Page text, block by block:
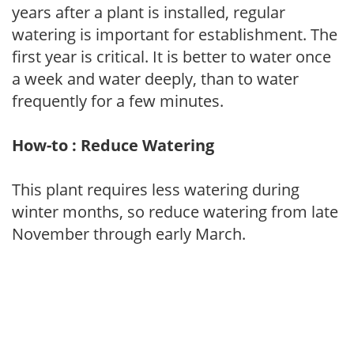
years after a plant is installed, regular
watering is important for establishment. The
first year is critical. It is better to water once
a week and water deeply, than to water
frequently for a few minutes.
How-to : Reduce Watering
This plant requires less watering during
winter months, so reduce watering from late
November through early March.